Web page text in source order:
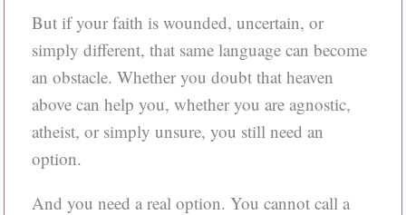
But if your faith is wounded, uncertain, or
simply different, that same language can become
an obstacle. Whether you doubt that heaven
above can help you, whether you are agnostic,
atheist, or simply unsure, you still need an
option.
And you need a real option. You cannot call a